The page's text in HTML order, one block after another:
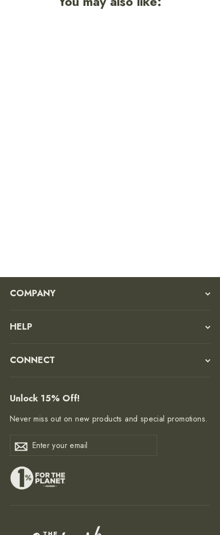
COMPANY
HELP
CONNECT
Unlock 15% Off!
Never miss out on new products and special promotions.
Enter
your
SubscribeSubscribe